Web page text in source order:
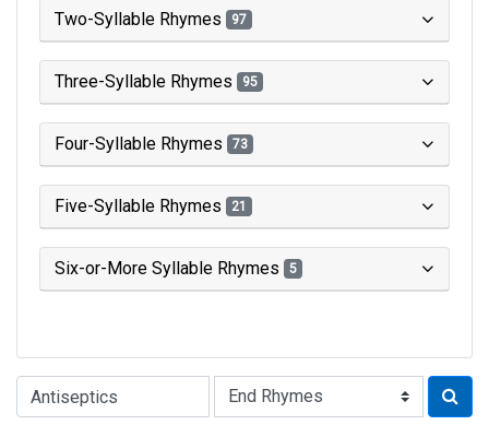
Two-Syllable Rhymes 97
Three-Syllable Rhymes 95
Four-Syllable Rhymes 73
Five-Syllable Rhymes 21
Six-or-More Syllable Rhymes 5
Type of Rhyme: